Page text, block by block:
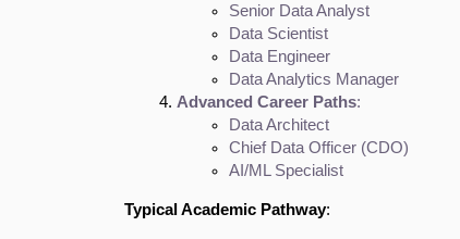
Senior Data Analyst
Data Scientist
Data Engineer
Data Analytics Manager
Advanced Career Paths:
Data Architect
Chief Data Officer (CDO)
AI/ML Specialist
Typical Academic Pathway: